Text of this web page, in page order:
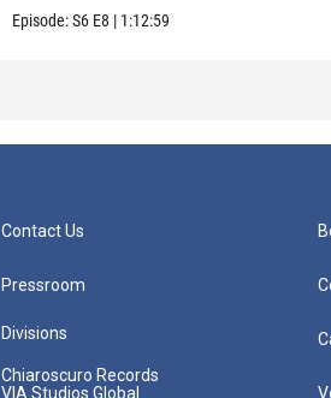
Episode:S6 E8 | 1:12:59
Contact Us
Pressroom
Divisions
Chiaroscuro Records
VIA Studios Global